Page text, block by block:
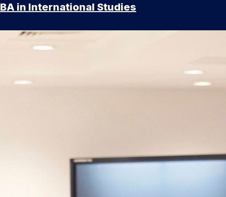
BA in International Studies